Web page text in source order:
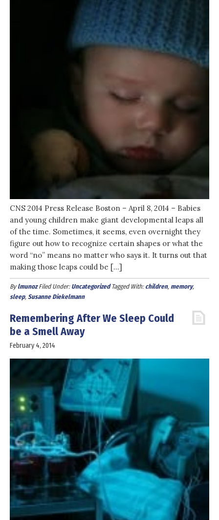
CNS 2014 Press Release Boston – April 8, 2014 – Babies
and young children make giant developmental leaps all
of the time. Sometimes, it seems, even overnight they
figure out how to recognize certain shapes or what the
word “no” means no matter who says it. It turns out that
making those leaps could be […]
Bylmunoz Filed Under: Uncategorized Tagged With: children, memory,
sleep, Susanne Diekelmann
Remembering After We Sleep Could
be a Smell Away
February 4, 2014